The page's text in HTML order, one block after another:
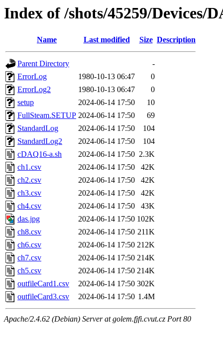
Index of /shots/45259/Devices/
Name Last modified Size Description
Parent Directory
-
ErrorLog
1980-10-13 06:47
0
ErrorLog2
1980-10-13 06:47
0
setup
2024-06-14 17:50
10
FullSteam.SETUP 2024-06-14 17:50
69
StandardLog
2024-06-14 17:50
104
StandardLog2
2024-06-14 17:50
104
cDAQ16-a.sh
2024-06-14 17:50 2.3K
ch1.csv
2024-06-14 17:50
42K
ch2.csv
2024-06-14 17:50
42K
ch3.csv
2024-06-14 17:50
42K
ch4.csv
2024-06-14 17:50
43K
das.jpg
2024-06-14 17:50 102K
ch8.csv
2024-06-14 17:50 211K
ch6.csv
2024-06-14 17:50 212K
ch7.csv
2024-06-14 17:50 214K
ch5.csv
2024-06-14 17:50 214K
outfileCard1.csv
2024-06-14 17:50 302K
outfileCard3.csv
2024-06-14 17:50 1.4M
Apache/2.4.62 (Debian) Server at golem.fjfi.cvut.cz Port 80